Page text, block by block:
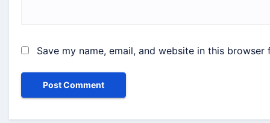
Save my name, email, and website in this